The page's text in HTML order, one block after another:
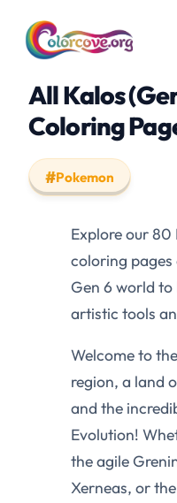
Skip
All Kalos
Coloring
Pokemon
Explore our 80
coloring
Gen 6 world
artistic tools
Welcome to
region, a land
and the
Evolution!
the agile
Xerneas, or